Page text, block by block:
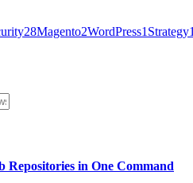
28Magento2WordPress1 Strategy
in One Command